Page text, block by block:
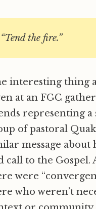
“Tend the fire.”
interesting thing
at an FGC
representing a
of pastoral
message
call to the Gospel.
were
who weren’t